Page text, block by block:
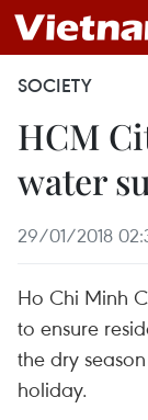
SOCIETY
HCM
water
29/01/2018
Ho Chi Minh
to ensure
the dry
holiday.